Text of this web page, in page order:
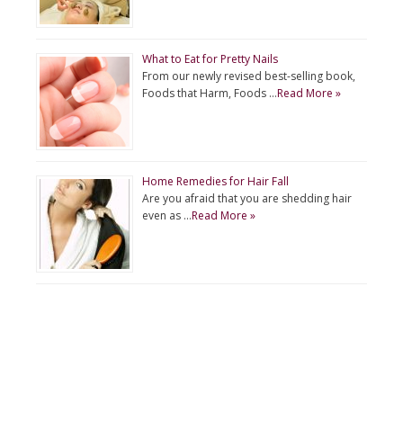
What to Eat for Pretty Nails
From our newly revised best-selling book,
Foods that Harm, Foods …Read More »
Home Remedies for Hair Fall
Are you afraid that you are shedding hair
even as …Read More »